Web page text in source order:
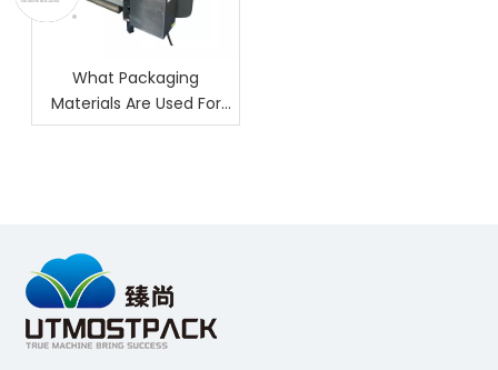
What Packaging
Materials Are Used For
Nuts?